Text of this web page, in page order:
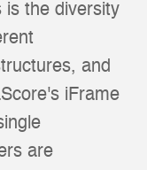
is the diversity
and
iFrame
are